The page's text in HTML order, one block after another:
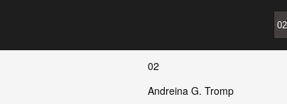
02
Andreina G. Tromp